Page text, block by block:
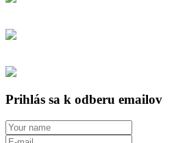
Prihlás sa k odberu emailov